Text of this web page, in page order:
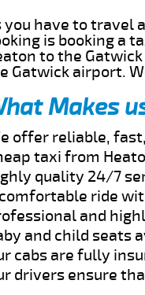
you have to travel
is booking a
to the
Gatwick airport.
Makes
offer reliable,
taxi from
quality 24/7
ride
and
and child seats
cabs are fully
drivers ensure